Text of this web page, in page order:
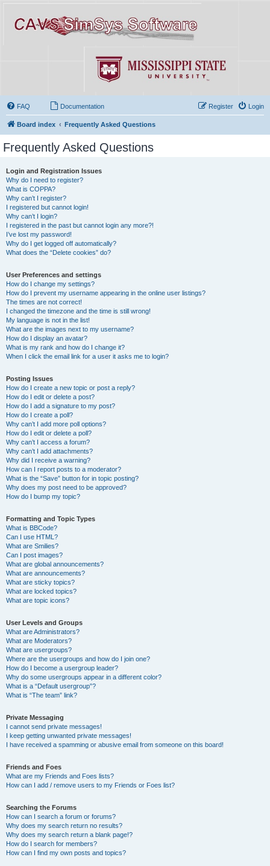
FAQ Documentation Login
Register
Board index Frequently Asked Questions
Frequently Asked Questions
Login and Registration Issues
Why do I need to register?
What is COPPA?
Why can’t I register?
I registered but cannot login!
Why can’t I login?
I registered in the past but cannot login any more?!
I’ve lost my password!
Why do I get logged off automatically?
What does the “Delete cookies” do?
User Preferences and settings
How do I change my settings?
How do I prevent my username appearing in the online user listings?
The times are not correct!
I changed the timezone and the time is still wrong!
My language is not in the list!
What are the images next to my username?
How do I display an avatar?
What is my rank and how do I change it?
When I click the email link for a user it asks me to login?
Posting Issues
How do I create a new topic or post a reply?
How do I edit or delete a post?
How do I add a signature to my post?
How do I create a poll?
Why can’t I add more poll options?
How do I edit or delete a poll?
Why can’t I access a forum?
Why can’t I add attachments?
Why did I receive a warning?
How can I report posts to a moderator?
What is the “Save” button for in topic posting?
Why does my post need to be approved?
How do I bump my topic?
Formatting and Topic Types
What is BBCode?
Can I use HTML?
What are Smilies?
Can I post images?
What are global announcements?
What are announcements?
What are sticky topics?
What are locked topics?
What are topic icons?
User Levels and Groups
What are Administrators?
What are Moderators?
What are usergroups?
Where are the usergroups and how do I join one?
How do I become a usergroup leader?
Why do some usergroups appear in a different color?
What is a “Default usergroup”?
What is “The team” link?
Private Messaging
I cannot send private messages!
I keep getting unwanted private messages!
I have received a spamming or abusive email from someone on this board!
Friends and Foes
What are my Friends and Foes lists?
How can I add / remove users to my Friends or Foes list?
Searching the Forums
How can I search a forum or forums?
Why does my search return no results?
Why does my search return a blank page!?
How do I search for members?
How can I find my own posts and topics?